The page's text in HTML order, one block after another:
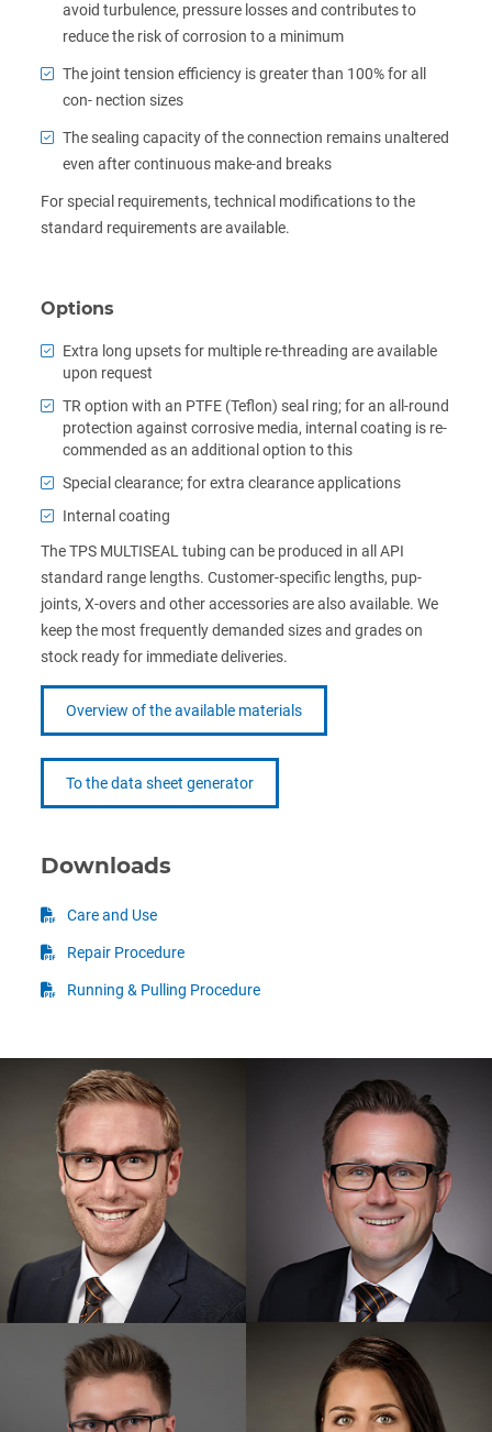
avoid turbulence, pressure losses and contributes to
reduce the risk of corrosion to a minimum
The joint tension efficiency is greater than 100% for all
con- nection sizes
The sealing capacity of the connection remains unaltered
even after continuous make-and breaks
For special requirements, technical modifications to the
standard requirements are available.
Options
Extra long upsets for multiple re-threading are available
upon request
TR option with an PTFE (Teflon) seal ring; for an all-round
protection against corrosive media, internal coating is re-
commended as an additional option to this
Special clearance; for extra clearance applications
Internal coating
The TPS MULTISEAL tubing can be produced in all API
standard range lengths. Customer-specific lengths, pup-
joints, X-overs and other accessories are also available. We
keep the most frequently demanded sizes and grades on
stock ready for immediate deliveries.
Overview of the available materials
To the data sheet generator
Downloads
Care and Use
Repair Procedure
Running & Pulling Procedure